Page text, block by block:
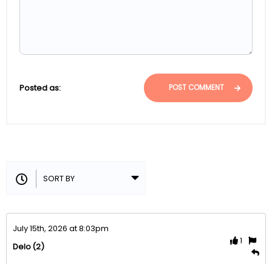
Posted as: POST COMMENT
July 15th, 2026 at 8:03pm
Delo(2)
1